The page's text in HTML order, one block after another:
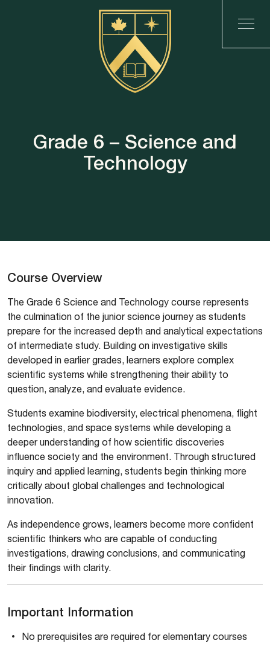
Grade 6 – Science and
Technology
Course Overview
The Grade 6 Science and Technology course represents
the culmination of the junior science journey as students
prepare for the increased depth and analytical expectations
of intermediate study. Building on investigative skills
developed in earlier grades, learners explore complex
scientific systems while strengthening their ability to
question, analyze, and evaluate evidence.
Students examine biodiversity, electrical phenomena, flight
technologies, and space systems while developing a
deeper understanding of how scientific discoveries
influence society and the environment. Through structured
inquiry and applied learning, students begin thinking more
critically about global challenges and technological
innovation.
As independence grows, learners become more confident
scientific thinkers who are capable of conducting
investigations, drawing conclusions, and communicating
their findings with clarity.
Important Information
No prerequisites are required for elementary courses